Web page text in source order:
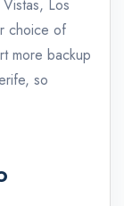
Los
choice of
more backup
so